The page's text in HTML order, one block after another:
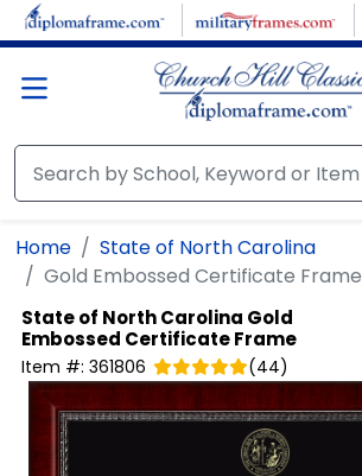
Skip to main content
Home
State of North Carolina
Gold Embossed Certificate Frame
State of North Carolina Gold
Embossed Certificate Frame
Item #: 361806 (44)